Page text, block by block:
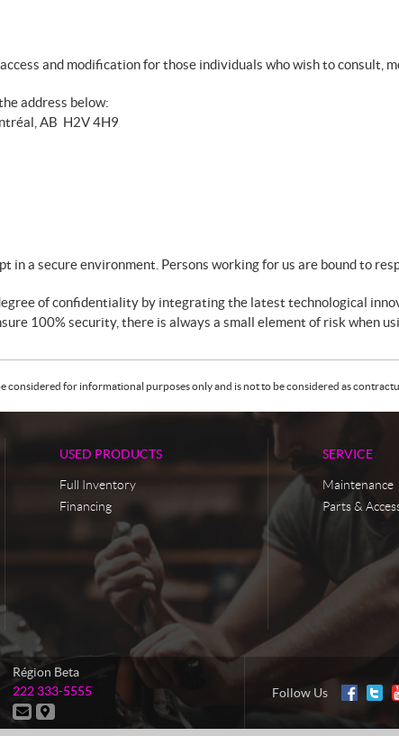
and modification for those individuals who wish to consult,
address below:
AB H2V 4H9
in a secure environment. Persons working for us are bound to
of confidentiality by integrating the latest technological
100% security, there is always a small element of risk when
considered for informational purposes only and is not to be considered as
USED PRODUCTS
Full Inventory
Financing
SERVICE
Maintenance
Parts &
Région Beta
T
e
l
222 333-5555
C
o
D
i
Follow Us